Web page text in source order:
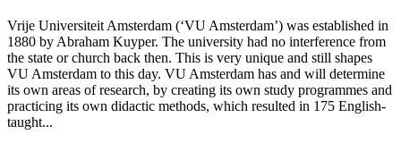
Vrije Universiteit Amsterdam (‘VU Amsterdam’) was established in
1880 by Abraham Kuyper. The university had no interference from
the state or church back then. This is very unique and still shapes
VU Amsterdam to this day. VU Amsterdam has and will determine
its own areas of research, by creating its own study programmes and
practicing its own didactic methods, which resulted in 175 English-
taught...